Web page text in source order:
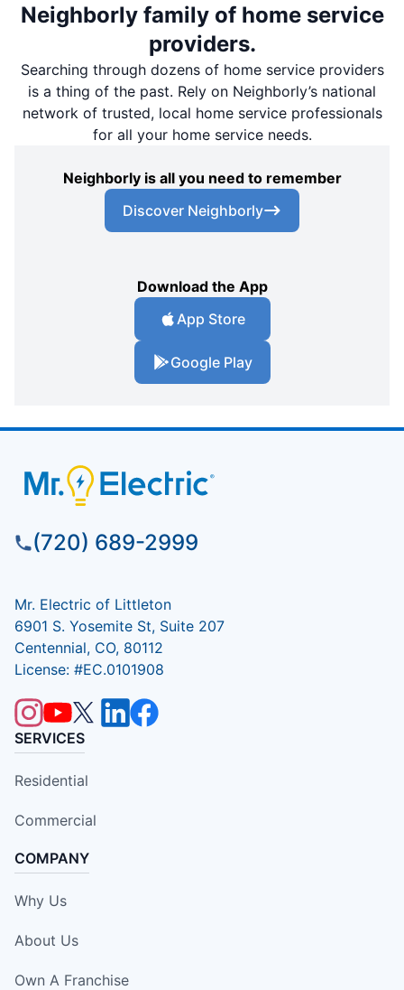
Neighborly family of home service
providers.
Searching through dozens of home service providers
is a thing of the past. Rely on Neighborly’s national
network of trusted, local home service professionals
for all your home service needs.
Neighborly is all you need to remember
Discover Neighborly
Download the App
App Store
Google Play
(720) 689-2999
Mr. Electric of Littleton
6901 S. Yosemite St, Suite 207
Centennial, CO, 80112
License: #EC.0101908
SERVICES
Residential
Commercial
COMPANY
Why Us
About Us
Own A Franchise